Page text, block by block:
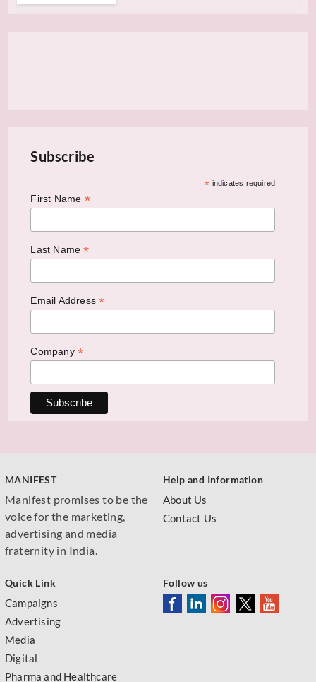
Subscribe
* indicates required
First Name *
Last Name*
Email Address*
Company *
MANIFEST
Manifest promises to be the
voice for the marketing,
advertising and media
fraternity in India.
Help and Information
About Us
Contact Us
Quick Link
Campaigns
Advertising
Media
Digital
Pharma and Healthcare
Follow us